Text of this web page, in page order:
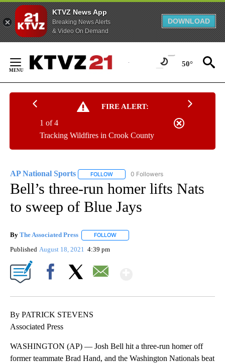
KTVZ News App
Breaking News Alerts
& Video On Demand
DOWNLOAD
Content
50°
FIRE ALERT:
Tracking Wildfires in Crook County
1 of 4
AP National Sports FOLLOW FOLLOW "AP NATIONAL SPORTS" TO
0 Followers
Bell’s three-run homer lifts Nats
to sweep of Blue Jays
By The Associated Press FOLLOW
Published August 18, 2021 4:39 pm
By PATRICK STEVENS
Associated Press
WASHINGTON (AP) — Josh Bell hit a three-run homer off
former teammate Brad Hand, and the Washington Nationals beat